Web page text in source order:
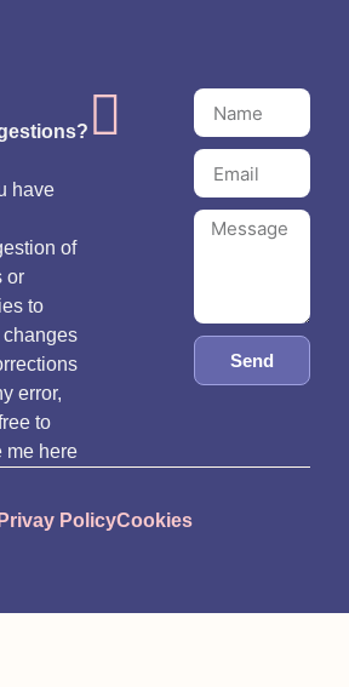
have
of
or
to
changes
error,
to
me here
Send
Privay PolicyCookies